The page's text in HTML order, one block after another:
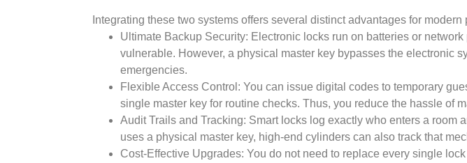
Integrating these two systems offers several distinct advantages for modern
Ultimate Backup Security: Electronic locks run on batteries or
vulnerable. However, a physical master key bypasses the electronic
emergencies.
Flexible Access Control: You can issue digital codes to temporary
single master key for routine checks. Thus, you reduce the hassle of
Audit Trails and Tracking: Smart locks log exactly who enters a room
uses a physical master key, high-end cylinders can also track that
Cost-Effective Upgrades: You do not need to replace every single